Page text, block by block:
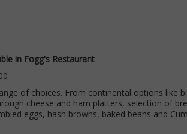
in Fogg's Restaurant
of choices. From continental options like
cheese and ham platters, selection of
eggs, hash browns, baked beans and